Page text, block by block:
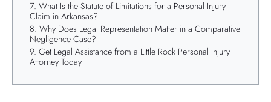
What Is the Statute of Limitations for a Personal Injury
Claim in Arkansas?
Why Does Legal Representation Matter in a Comparative
Negligence Case?
Get Legal Assistance from a Little Rock Personal Injury
Attorney Today